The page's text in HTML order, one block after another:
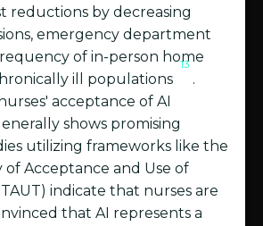
reductions by decreasing
emergency department
of in-person home
ill populations
13
.
acceptance of AI
shows promising
utilizing frameworks like the
of Acceptance and Use of
indicate that nurses are
that AI represents a